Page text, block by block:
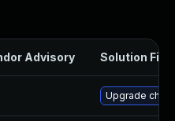
Advisory Solution File
Upgrade